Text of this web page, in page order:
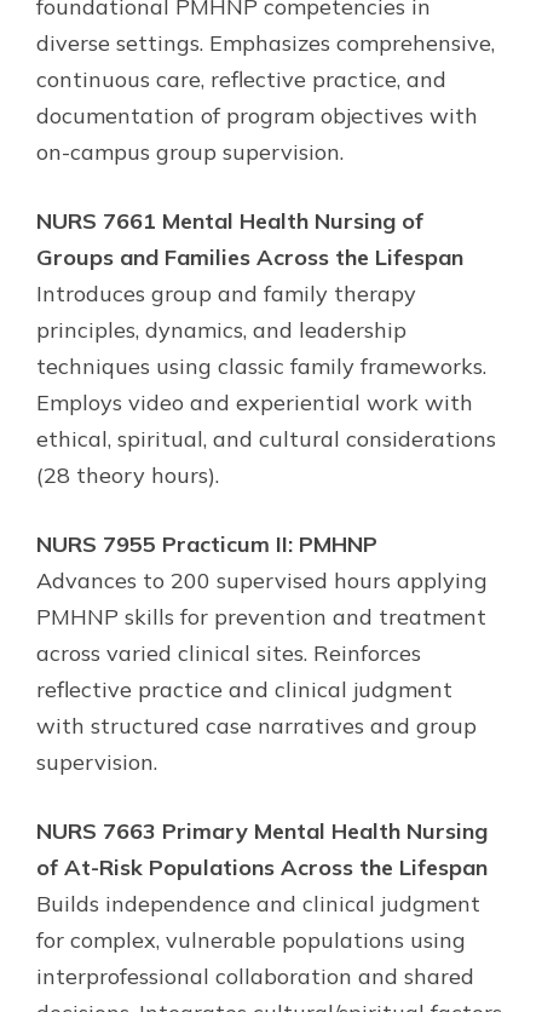
foundational PMHNP competencies in
diverse settings. Emphasizes comprehensive,
continuous care, reflective practice, and
documentation of program objectives with
on-campus group supervision.
NURS 7661 Mental Health Nursing of
Groups and Families Across the Lifespan
Introduces group and family therapy
principles, dynamics, and leadership
techniques using classic family frameworks.
Employs video and experiential work with
ethical, spiritual, and cultural considerations
(28 theory hours).
NURS 7955 Practicum II: PMHNP
Advances to 200 supervised hours applying
PMHNP skills for prevention and treatment
across varied clinical sites. Reinforces
reflective practice and clinical judgment
with structured case narratives and group
supervision.
NURS 7663 Primary Mental Health Nursing
of At-Risk Populations Across the Lifespan
Builds independence and clinical judgment
for complex, vulnerable populations using
interprofessional collaboration and shared